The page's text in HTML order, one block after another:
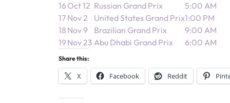
16Oct 12 Russian Grand Prix
5:00 AM
17 Nov 2 United States Grand Prix1:00 PM
18 Nov 9 Brazilian Grand Prix
9:00 AM
19Nov 23 Abu Dhabi Grand Prix 6:00 AM
Share this:
X Facebook Reddit